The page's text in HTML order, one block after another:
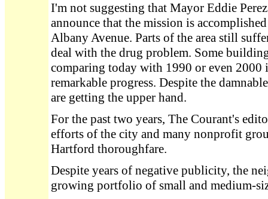
I'm not suggesting that Mayor Eddie
announce that the mission is
Albany Avenue. Parts of the area still
deal with the drug problem. Some
comparing today with 1990 or even 2000
remarkable progress. Despite the
are getting the upper hand.
For the past two years, The Courant's
efforts of the city and many nonprofit
Hartford thoroughfare.
Despite years of negative publicity, the
growing portfolio of small and medium-